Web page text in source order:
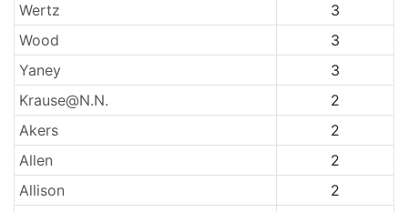
Wertz
3
Wood
3
Yaney
3
Krause@N.N.
2
Akers
2
Allen
2
Allison
2